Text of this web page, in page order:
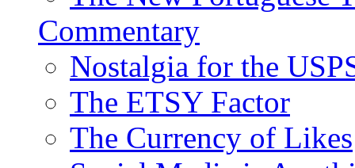
Commentary
Nostalgia for the
The ETSY Factor
The Currency of Likes